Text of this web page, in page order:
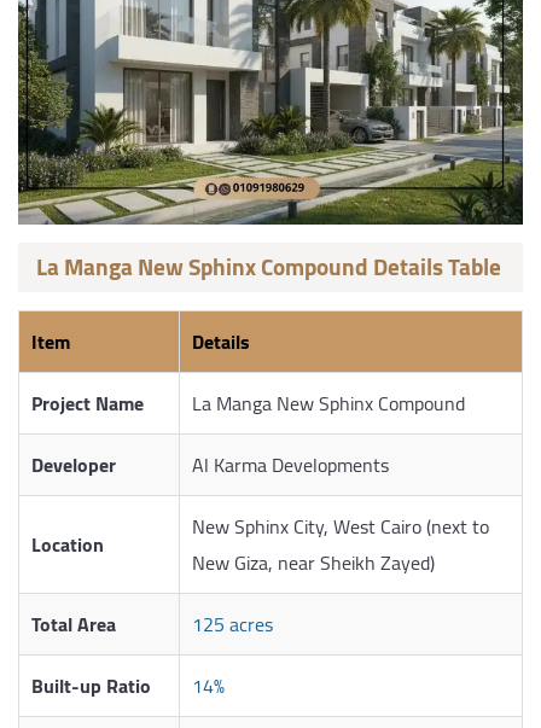
La Manga New Sphinx Compound Details Table
Item
Details
Project Name
La Manga New Sphinx Compound
Developer
Al Karma Developments
Location
New Sphinx City, West Cairo (next to
New Giza, near Sheikh Zayed)
Total Area
125 acres
Built-up Ratio
14%